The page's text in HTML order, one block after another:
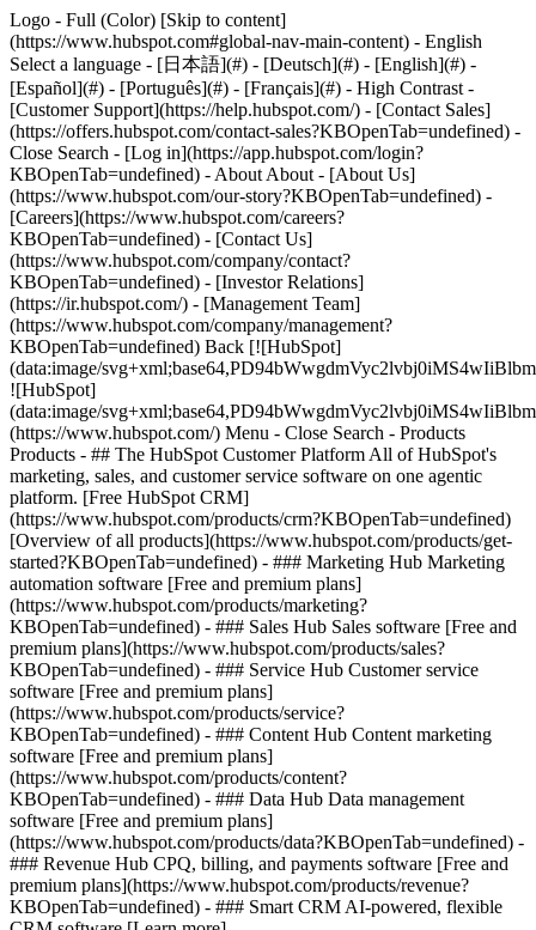
Logo - Full (Color) [Skip to content]
(https://www.hubspot.com#global-nav-main-content) - English
Select a language - [日本語](#) - [Deutsch](#) - [English](#) -
[Español](#) - [Português](#) - [Français](#) - High Contrast -
[Customer Support](https://help.hubspot.com/) - [Contact Sales]
(https://offers.hubspot.com/contact-sales?KBOpenTab=undefined) -
Close Search - [Log in](https://app.hubspot.com/login?
KBOpenTab=undefined) - About About - [About Us]
(https://www.hubspot.com/our-story?KBOpenTab=undefined) -
[Careers](https://www.hubspot.com/careers?
KBOpenTab=undefined) - [Contact Us]
(https://www.hubspot.com/company/contact?
KBOpenTab=undefined) - [Investor Relations]
(https://ir.hubspot.com/) - [Management Team]
(https://www.hubspot.com/company/management?
KBOpenTab=undefined) Back [![HubSpot]
(data:image/
![HubSpot]
(data:image/
(https://www.hubspot.com/) Menu - Close Search - Products
Products - ## The HubSpot Customer Platform All of HubSpot's
marketing, sales, and customer service software on one agentic
platform. [Free HubSpot CRM]
(https://www.hubspot.com/products/crm?KBOpenTab=undefined)
[Overview of all products](https://www.hubspot.com/products/get-
started?KBOpenTab=undefined) - ### Marketing Hub Marketing
automation software [Free and premium plans]
(https://www.hubspot.com/products/marketing?
KBOpenTab=undefined) - ### Sales Hub Sales software [Free and
premium plans](https://www.hubspot.com/products/sales?
KBOpenTab=undefined) - ### Service Hub Customer service
software [Free and premium plans]
(https://www.hubspot.com/products/service?
KBOpenTab=undefined) - ### Content Hub Content marketing
software [Free and premium plans]
(https://www.hubspot.com/products/content?
KBOpenTab=undefined) - ### Data Hub Data management
software [Free and premium plans]
(https://www.hubspot.com/products/data?KBOpenTab=undefined) -
### Revenue Hub CPQ, billing, and payments software [Free and
premium plans](https://www.hubspot.com/products/revenue?
KBOpenTab=undefined) - ### Smart CRM AI-powered, flexible